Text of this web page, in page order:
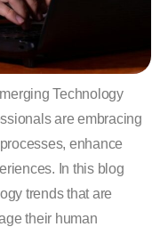
Technology
are embracing
enhance
In this blog
trends that are
their human